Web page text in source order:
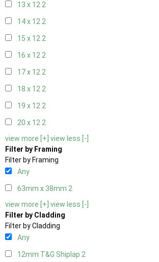
13 x 122
14 x 122
15 x 122
16 x 122
17 x 122
18 x 122
19 x 122
20 x 122
view more [+] view less [-]
Filter by Framing
Filter by Framing
Any
63mm x 38mm 2
view more [+] view less [-]
Filter by Cladding
Filter by Cladding
Any
12mm T&G Shiplap 2